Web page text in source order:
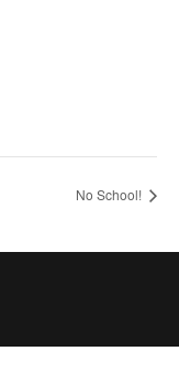
No School!